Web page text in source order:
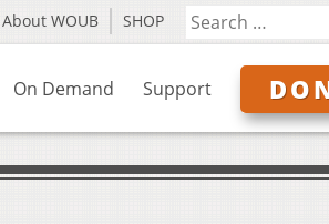
About WOUB SHOP
On Demand Support